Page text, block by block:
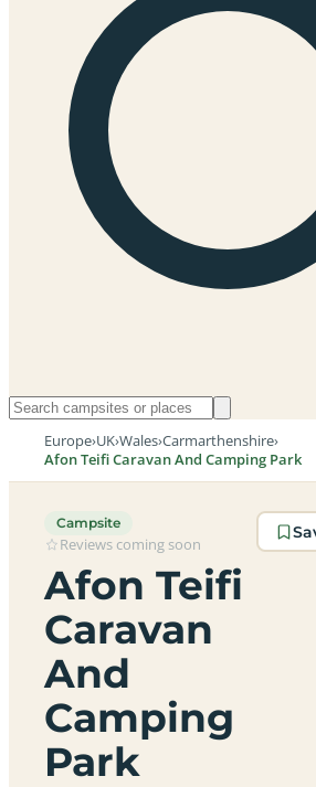
Europe›UK›Wales›Carmarthenshire›
Afon Teifi Caravan And Camping Park
Campsite
Reviews coming soon
Afon Teifi
Caravan
And
Camping
Park